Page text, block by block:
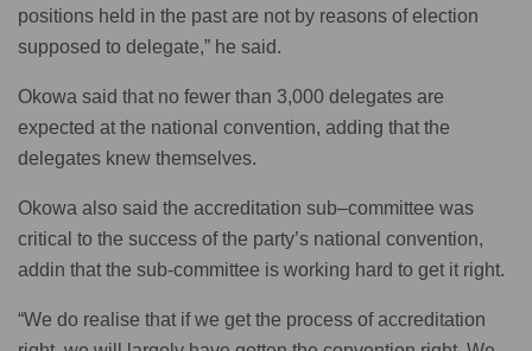
positions held in the past are not by reasons of election
supposed to delegate,” he said.
Okowa said that no fewer than 3,000 delegates are
expected at the national convention, adding that the
delegates knew themselves.
Okowa also said the accreditation sub–committee was
critical to the success of the party’s national convention,
addin that the sub-committee is working hard to get it right.
“We do realise that if we get the process of accreditation